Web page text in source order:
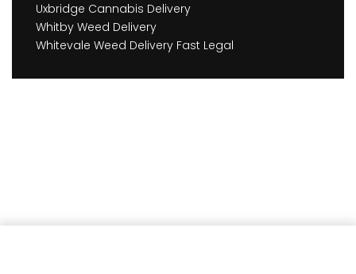
Uxbridge Cannabis Delivery
Whitby Weed Delivery
Whitevale Weed Delivery Fast Legal